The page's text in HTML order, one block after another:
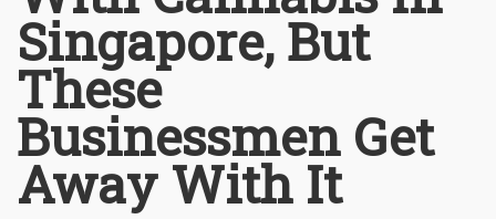
Singapore, But
These
Businessmen Get
Away With It